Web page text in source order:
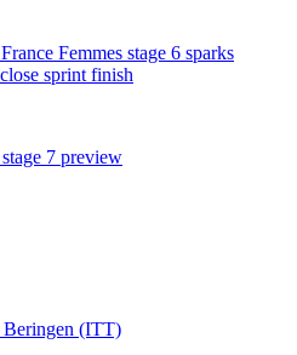
Femmes stage 6 sparks
sprint finish
7 preview
Beringen (ITT)